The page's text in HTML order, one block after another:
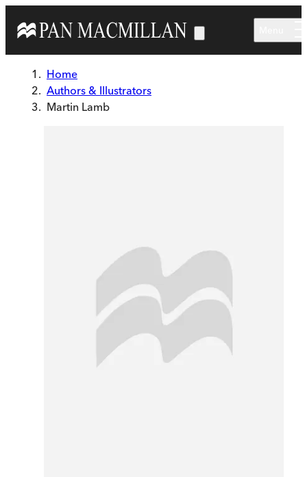
Home
Authors & Illustrators
Martin Lamb